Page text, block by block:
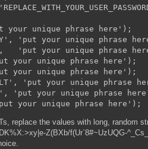
your unique phrase here');
'put your unique phrase
'put your unique phrase
your unique phrase here');
your unique phrase here');
'put your unique phrase
'put your unique phrase
replace the values with long, random
Z(BXb/f(Ur`8#~UzUQG-